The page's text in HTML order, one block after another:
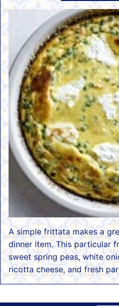
A simple frittata makes a
dinner item. This particular
sweet spring peas, white
ricotta cheese, and fresh